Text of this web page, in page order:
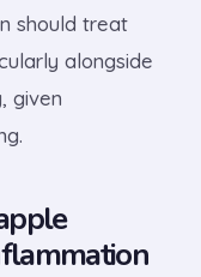
should treat
alongside
given